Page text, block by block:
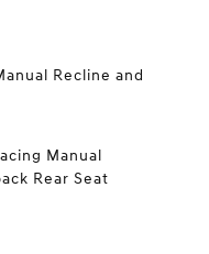
Recline and
Manual
Rear Seat